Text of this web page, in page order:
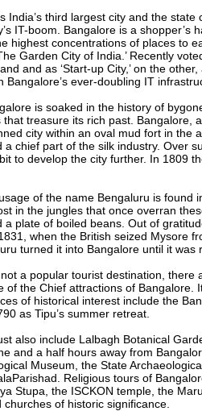
India’s third largest city and the
IT-boom. Bangalore is a
highest concentrations of places to
Garden City of India.’ Recently
and as ‘Start-up City,’ on the
Bangalore’s ever-doubling IT
is soaked in the history of
treasure its rich past. Bangalore,
city within an oval mud fort in the
a chief part of the silk industry. Over
to develop the city further. In 1809
of the name Bengaluru is found
in the jungles that once overran
plate of boiled beans. Out of
when the British seized Mysore
turned it into Bangalore until it
a popular tourist destination,
of the Chief attractions of
of historical interest include the
as Tipu’s summer retreat.
also include Lalbagh Botanical
and a half hours away from
Museum, the State
Religious tours of
Stupa, the ISCKON temple, the
of historic significance.